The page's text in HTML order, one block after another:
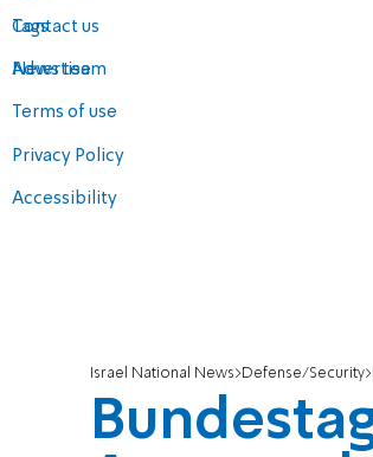
Contact us
Advertise
Terms of use
Privacy Policy
Accessibility
Tags
News team
Israel National News Defense/Security